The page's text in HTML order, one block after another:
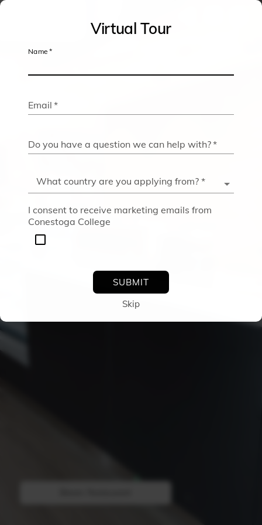
Virtual Tour
Name *
Email *
Do you have a question we can help with?*
What country are you applying from? *
I consent to receive marketing emails from
Conestoga College
SUBMIT
skip
Conestoga
College
Virtual